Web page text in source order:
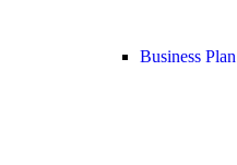
Business Plan